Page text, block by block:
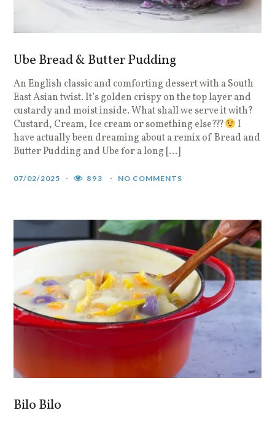
Ube Bread & Butter Pudding
An English classic and comforting dessert with a South
East Asian twist. It’s golden crispy on the top layer and
custardy and moist inside. What shall we serve it with?
Custard, Cream, Ice cream or something else???
I
have actually been dreaming about a remix of Bread and
Butter Pudding and Ube for a long […]
07/02/2025 893 NO COMMENTS
Bilo Bilo